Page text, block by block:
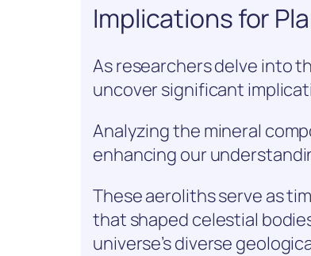
Implications for
As researchers delve into
uncover significant
Analyzing the mineral
enhancing our
These aeroliths serve as
that shaped celestial
universe’s diverse